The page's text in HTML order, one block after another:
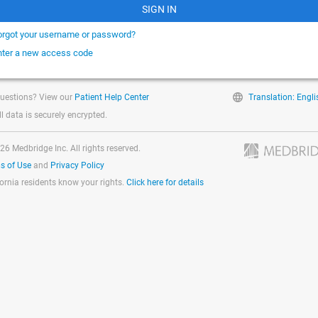
SIGN IN
your username or password?
a new access code
View our Patient Help Center
data is securely encrypted.
Translation:
Medbridge Inc. All rights reserved.
of Use and Privacy Policy
residents know your rights. Click here for details